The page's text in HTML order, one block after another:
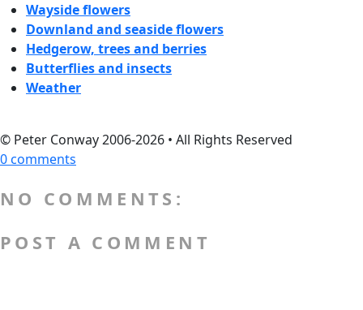
Wayside flowers
Downland and seaside flowers
Hedgerow, trees and berries
Butterflies and insects
Weather
© Peter Conway 2006-2026 • All Rights Reserved
0 comments
NO COMMENTS:
POST A COMMENT